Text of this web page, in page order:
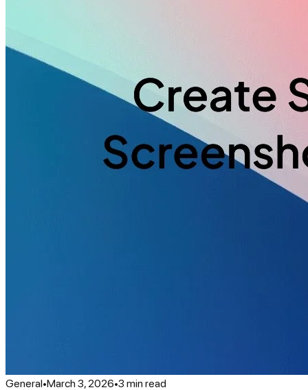
General•March 3, 2026•3 min read